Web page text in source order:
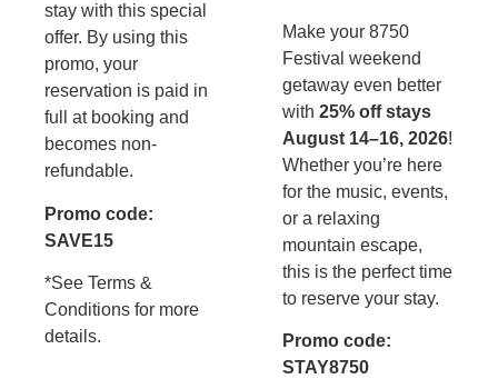
stay with this special
offer. By using this
promo, your
reservation is paid in
full at booking and
becomes non-
refundable.
Promo code:
SAVE15
*See Terms &
Conditions for more
details.
Make your 8750
Festival weekend
getaway even better
with 25% off stays
August 14–16, 2026!
Whether you’re here
for the music, events,
or a relaxing
mountain escape,
this is the perfect time
to reserve your stay.
Promo code:
STAY8750